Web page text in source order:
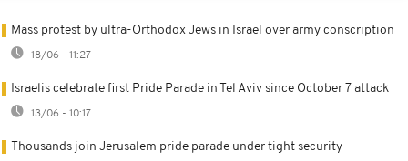
Mass protest by ultra-Orthodox Jews in Israel over army conscription
18/06 - 11:27
Israelis celebrate first Pride Parade in Tel Aviv since October 7 attack
13/06 - 10:17
Thousands join Jerusalem pride parade under tight security